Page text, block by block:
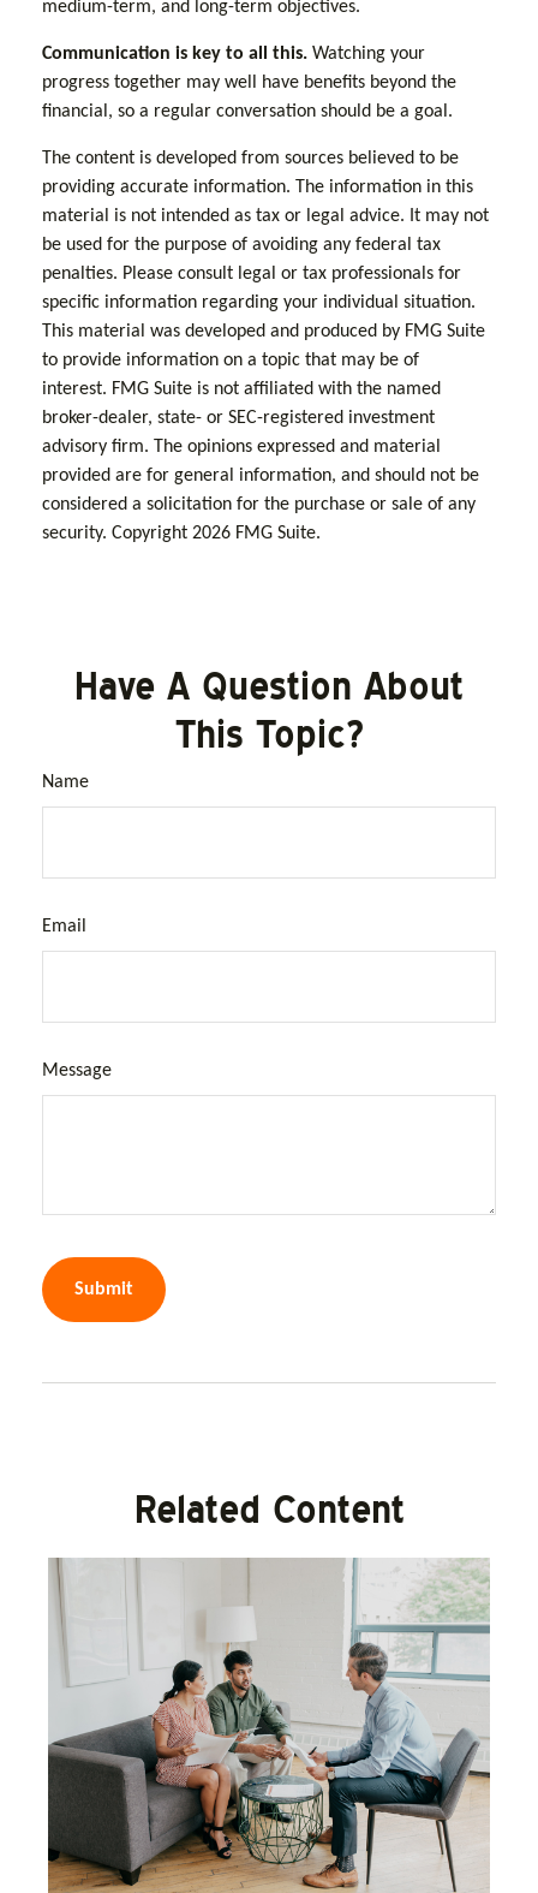
medium-term, and long-term objectives.
Communication is key to all this. Watching your
progress together may well have benefits beyond the
financial, so a regular conversation should be a goal.
The content is developed from sources believed to be
providing accurate information. The information in this
material is not intended as tax or legal advice. It may not
be used for the purpose of avoiding any federal tax
penalties. Please consult legal or tax professionals for
specific information regarding your individual situation.
This material was developed and produced by FMG Suite
to provide information on a topic that may be of
interest. FMG Suite is not affiliated with the named
broker-dealer, state- or SEC-registered investment
advisory firm. The opinions expressed and material
provided are for general information, and should not be
considered a solicitation for the purchase or sale of any
security. Copyright 2026 FMG Suite.
Have A Question About
This Topic?
Name
Email
Message
Related Content